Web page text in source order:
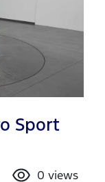
Sport
0 views